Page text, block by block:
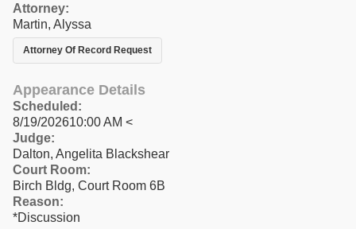
Attorney:
Martin, Alyssa
Attorney Of Record Request
Appearance Details
Scheduled:
8/19/202610:00 AM <
Judge:
Dalton, Angelita Blackshear
Court Room:
Birch Bldg, Court Room 6B
Reason:
*Discussion